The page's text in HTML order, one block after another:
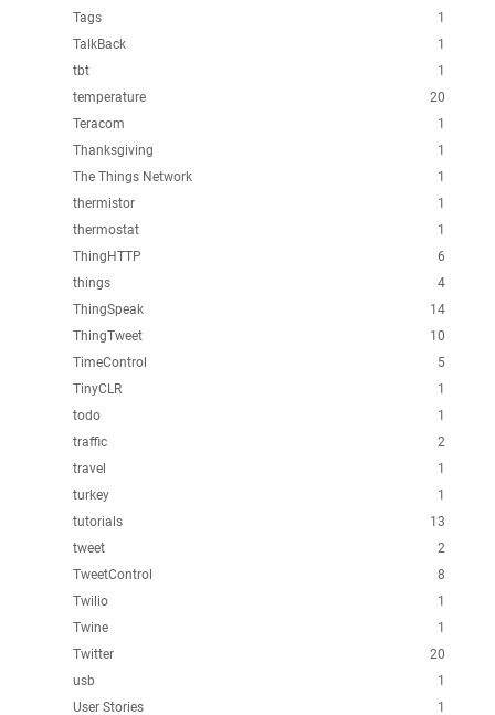
1
Tags
1
TalkBack
1
tbt
20
temperature
1
Teracom
1
Thanksgiving
1
The Things Network
1
thermistor
1
thermostat
6
ThingHTTP
4
things
14
ThingSpeak
10
ThingTweet
5
TimeControl
1
TinyCLR
1
todo
2
traffic
1
travel
1
turkey
13
tutorials
2
tweet
8
TweetControl
1
Twilio
1
Twine
20
Twitter
1
usb
1
User Stories